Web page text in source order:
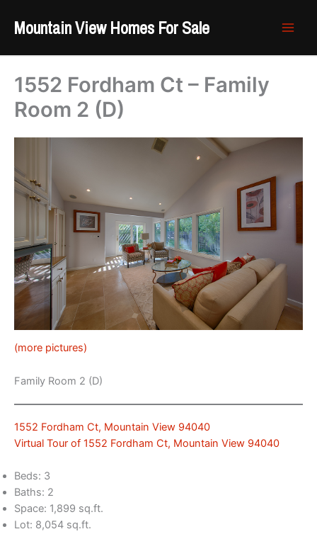
Mountain View Homes For Sale
1552 Fordham Ct – Family
Room 2 (D)
(more pictures)
Family Room 2 (D)
1552 Fordham Ct, Mountain View 94040
Virtual Tour of 1552 Fordham Ct, Mountain View 94040
Beds: 3
Baths: 2
Space: 1,899 sq.ft.
Lot: 8,054 sq.ft.